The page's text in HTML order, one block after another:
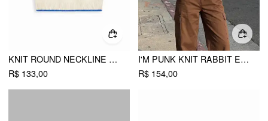
KNIT ROUND NECKLINE FISH GRAPHIC CONTRASTING BINDING KNITTED VEST
R$ 133,00
I'M PUNK KNIT RABBIT EMBROIDERY VEST
R$ 154,00